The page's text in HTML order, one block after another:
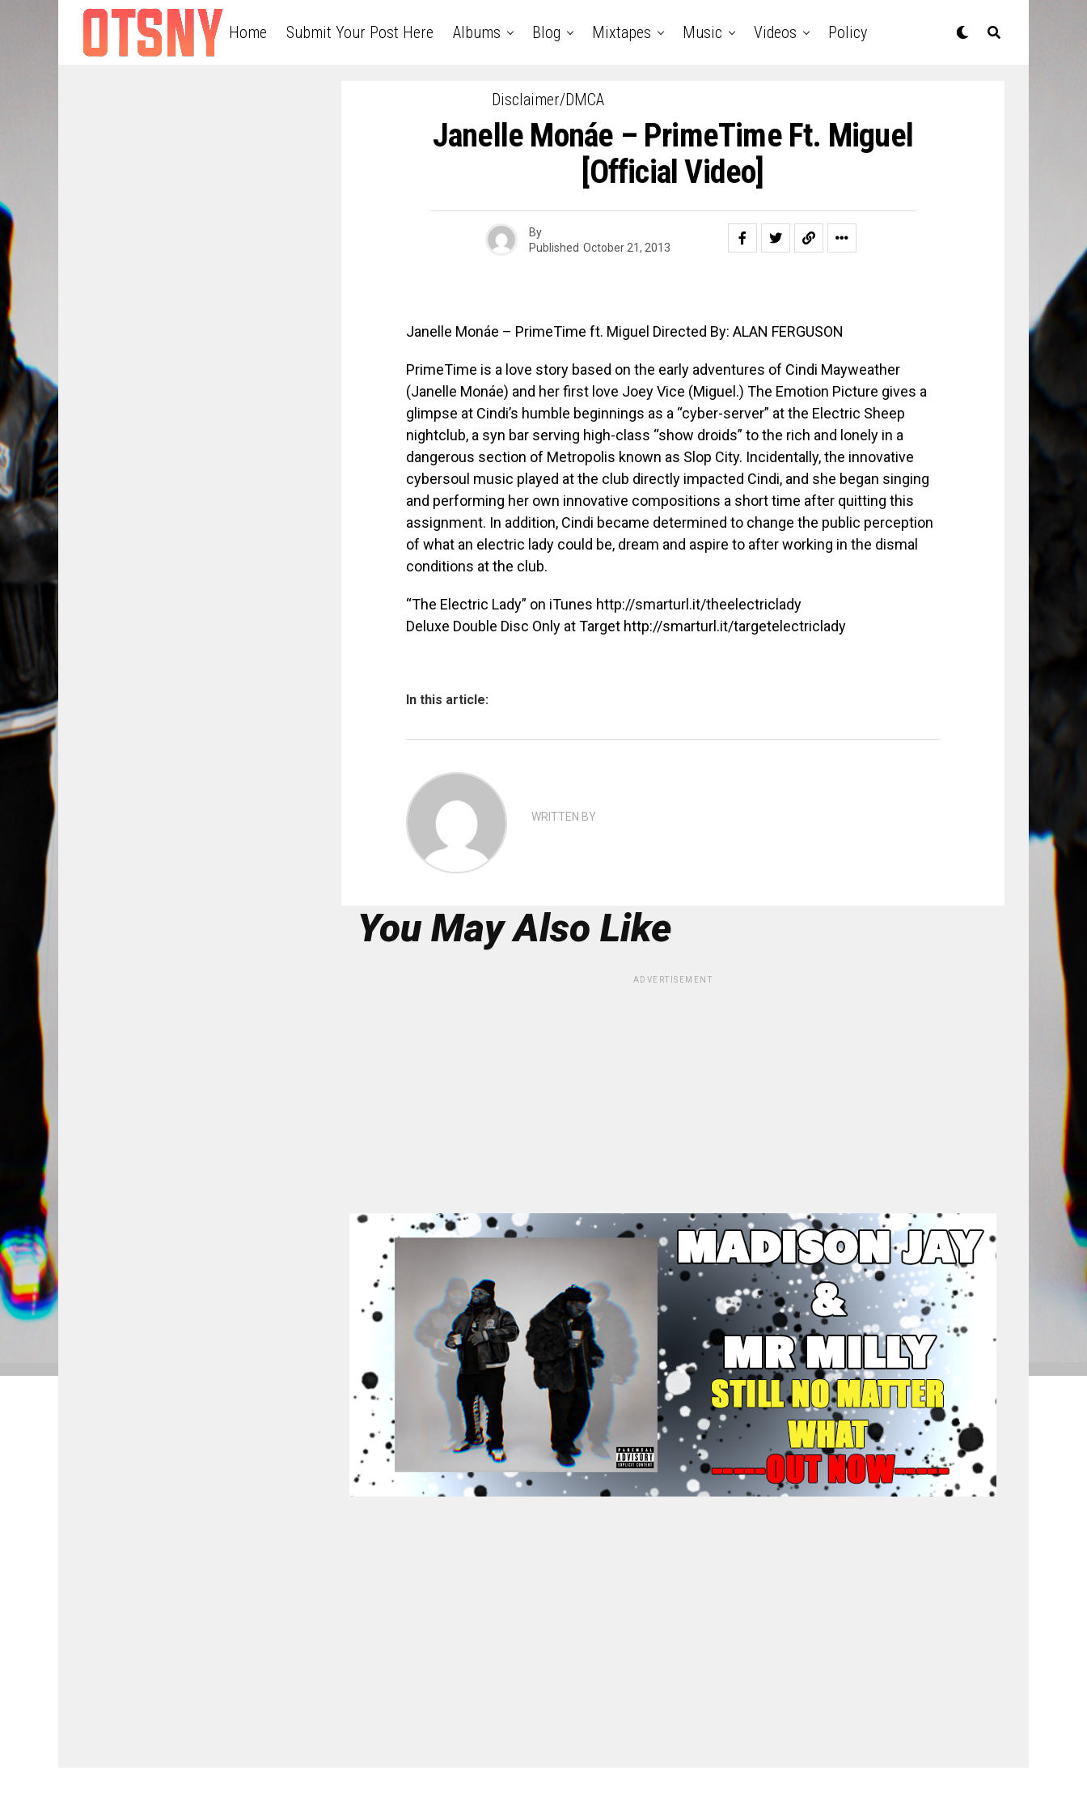
Home Submit Your Post Here Albums Blog Mixtapes Music Videos Policy
Disclaimer/DMCA
Janelle Monáe – PrimeTime Ft. Miguel
[Official Video]
By
Published October 21, 2013
Janelle Monáe – PrimeTime ft. Miguel Directed By: ALAN FERGUSON
PrimeTime is a love story based on the early adventures of Cindi Mayweather
(Janelle Monáe) and her first love Joey Vice (Miguel.) The Emotion Picture gives a
glimpse at Cindi’s humble beginnings as a “cyber-server” at the Electric Sheep
nightclub, a syn bar serving high-class “show droids” to the rich and lonely in a
dangerous section of Metropolis known as Slop City. Incidentally, the innovative
cybersoul music played at the club directly impacted Cindi, and she began singing
and performing her own innovative compositions a short time after quitting this
assignment. In addition, Cindi became determined to change the public perception
of what an electric lady could be, dream and aspire to after working in the dismal
conditions at the club.
“The Electric Lady” on iTunes http://smarturl.it/theelectriclady
Deluxe Double Disc Only at Target http://smarturl.it/targetelectriclady
In this article:
WRITTEN BY
You May Also Like
ADVERTISEMENT